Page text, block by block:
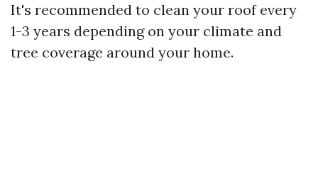
It's recommended to clean your roof every
1-3 years depending on your climate and
tree coverage around your home.